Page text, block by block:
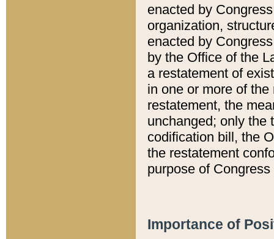
enacted by
organization,
enacted by
by the Office of the
a restatement of
in one or more of
restatement, the
unchanged; only the
codification bill, the
the restatement
purpose of
Importance of